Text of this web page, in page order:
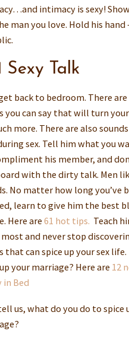
intimacy is sexy!
man you love. Hold his hand
Sexy Talk
back to bedroom. There
you can say that will turn
more. There are also
sex. Tell him what you
his member, and
with the dirty talk. Men
No matter how long you’ve
learn to give him the best
Here are 61 hot tips. Teach
and never stop
that can spice up your sex
your marriage? Here are 12
in Bed
us, what do you do to spice